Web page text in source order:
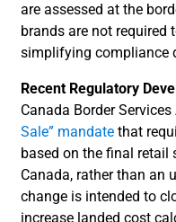
are assessed at the
brands are not required
simplifying compliance
Recent Regulatory
Canada Border
Sale” mandate that
based on the final retail
Canada, rather than an
change is intended to
increase landed cost